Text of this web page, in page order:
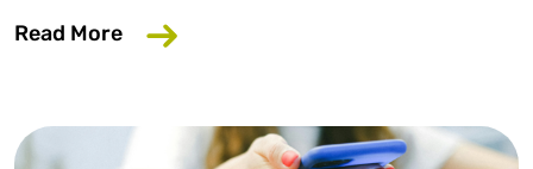
Read More about Why Your Employer Should